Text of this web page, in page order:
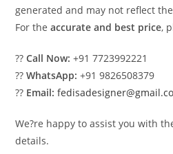
generated and may not reflect
For theaccurate and best price,
??Call Now: +91 7723992221
??WhatsApp: +91 9826508379
?? Email:
We?re happy to assist you with
details.